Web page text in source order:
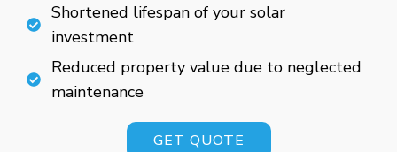
Shortened lifespan of your solar
investment
Reduced property value due to neglected
maintenance
GET QUOTE